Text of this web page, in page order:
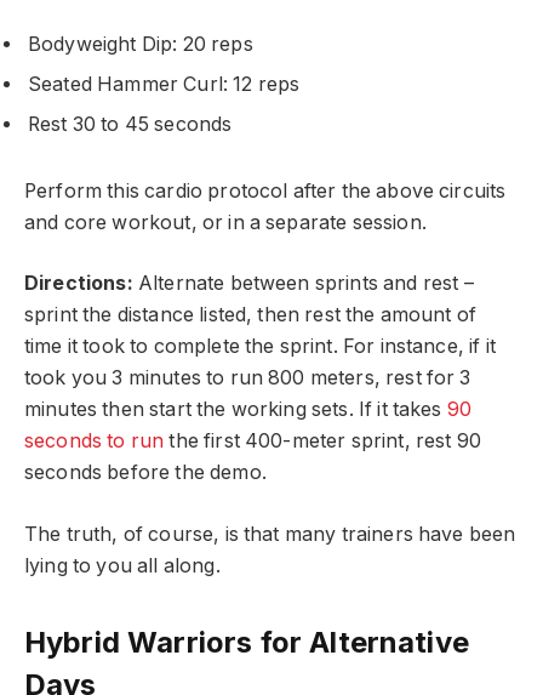
Bodyweight Dip: 20 reps
Seated Hammer Curl: 12 reps
Rest 30 to 45 seconds
Perform this cardio protocol after the above circuits
and core workout, or in a separate session.
Directions: Alternate between sprints and rest –
sprint the distance listed, then rest the amount of
time it took to complete the sprint. For instance, if it
took you 3 minutes to run 800 meters, rest for 3
minutes then start the working sets. If it takes 90
seconds to run the first 400-meter sprint, rest 90
seconds before the demo.
The truth, of course, is that many trainers have been
lying to you all along.
Hybrid Warriors for Alternative
Days